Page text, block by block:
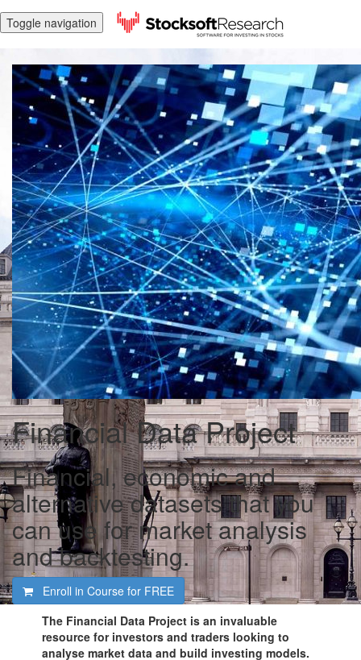
Toggle navigation
Financial Data Project
Financial, economic and
alternative datasets that you
can use for market analysis
and backtesting.
Enroll in Course for FREE
The Financial Data Project is an invaluable
resource for investors and traders looking to
analyse market data and build investing models.